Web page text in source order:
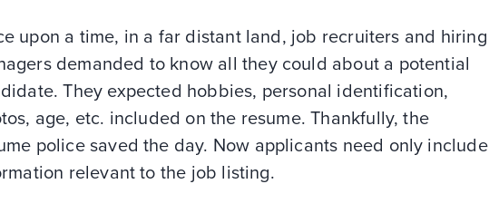
upon a time, in a far distant land, job recruiters and hiring
demanded to know all they could about a potential
They expected hobbies, personal identification,
age, etc. included on the resume. Thankfully, the
police saved the day. Now applicants need only include
relevant to the job listing.